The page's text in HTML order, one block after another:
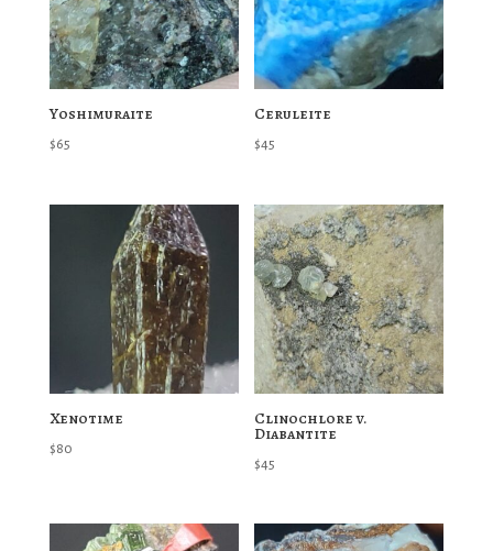
Yoshimuraite
$65
Ceruleite
$45
Xenotime
$80
Clinochlore v.
Diabantite
$45